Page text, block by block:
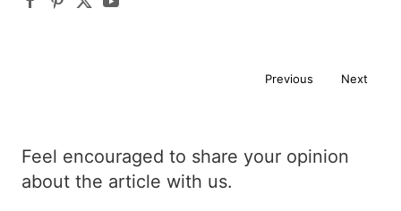
Previous Next
Feel encouraged to share your opinion
about the article with us.